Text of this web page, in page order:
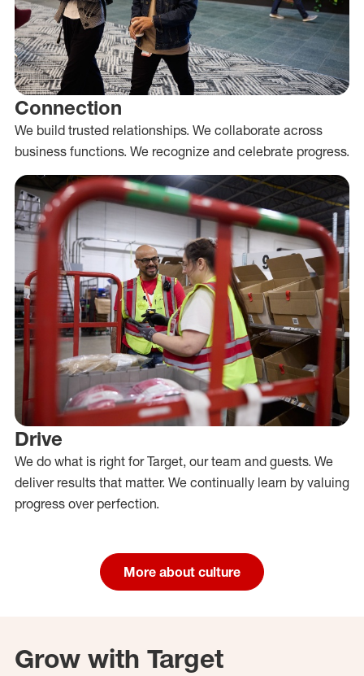
Connection
We build trusted relationships. We collaborate across
business functions. We recognize and celebrate progress.
Drive
We do what is right for Target, our team and guests. We
deliver results that matter. We continually learn by valuing
progress over perfection.
More about culture
Grow with Target